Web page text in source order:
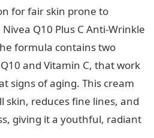
for fair skin prone to
Q10 Plus C Anti-Wrinkle
formula contains two
and Vitamin C, that work
signs of aging. This cream
skin, reduces fine lines, and
giving it a youthful, radiant